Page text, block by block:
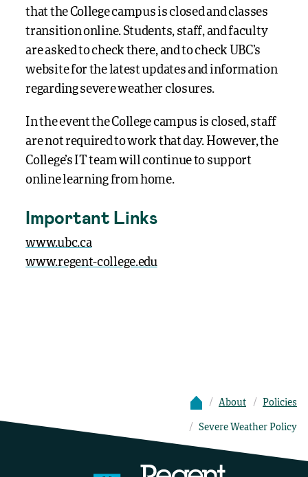
that the College campus is closed and classes
transition online. Students, staff, and faculty
are asked to check there, and to check UBC’s
website for the latest updates and information
regarding severe weather closures.
In the event the College campus is closed, staff
are not required to work that day. However, the
College’s IT team will continue to support
online learning from home.
Important Links
www.ubc.ca
www.regent-college.edu
About Policies
Severe Weather Policy